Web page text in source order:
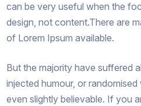
can be very useful when the
design, not content.There are
of Lorem Ipsum available.
But the majority have suffered
injected humour, or
even slightly believable. If you